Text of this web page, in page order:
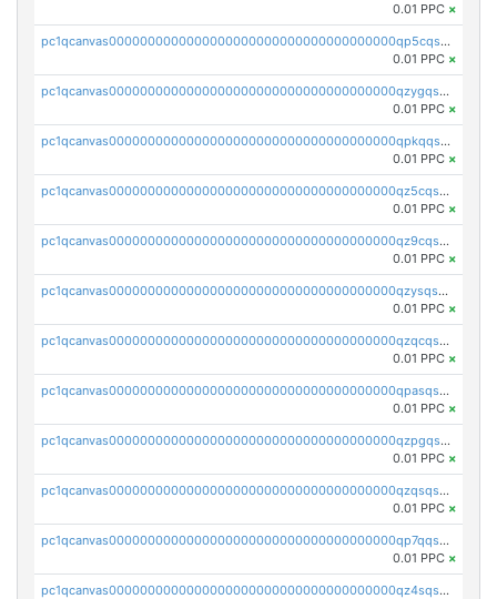
0.01 PPC ×
pc1qcanvas0000000000000000000000000000000000000qp5cqsupq4nqz3s
0.01 PPC ×
pc1qcanvas0000000000000000000000000000000000000qzygqsczshl5mlk
0.01 PPC ×
pc1qcanvas0000000000000000000000000000000000000qpkqqsczsc88uzh
0.01 PPC ×
pc1qcanvas0000000000000000000000000000000000000qz5cqs5zs0yrmkg
0.01 PPC ×
pc1qcanvas0000000000000000000000000000000000000qz9cqs5zsh84hex
0.01 PPC ×
pc1qcanvas0000000000000000000000000000000000000qzysqs5pqkvphz6
0.01 PPC ×
pc1qcanvas0000000000000000000000000000000000000qzqcqs5qskvl3vp
0.01 PPC ×
pc1qcanvas0000000000000000000000000000000000000qpasqs5pqtf7s2g
0.01 PPC ×
pc1qcanvas0000000000000000000000000000000000000qzpgqssqsxyypaw
0.01 PPC ×
pc1qcanvas0000000000000000000000000000000000000qzqsqssqs4lm8c4
0.01 PPC ×
pc1qcanvas0000000000000000000000000000000000000qp7qqsszsre5322
0.01 PPC ×
pc1qcanvas0000000000000000000000000000000000000qz4sqsvzsneff49